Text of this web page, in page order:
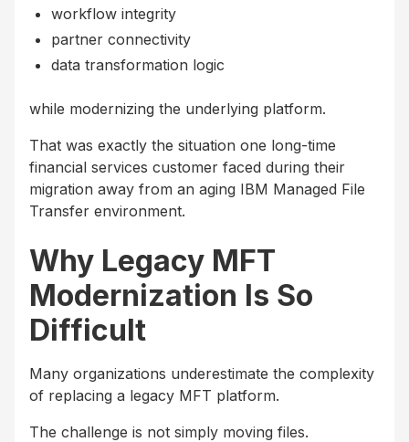
workflow integrity
partner connectivity
data transformation logic
while modernizing the underlying platform.
That was exactly the situation one long-time
financial services customer faced during their
migration away from an aging IBM Managed File
Transfer environment.
Why Legacy MFT
Modernization Is So
Difficult
Many organizations underestimate the complexity
of replacing a legacy MFT platform.
The challenge is not simply moving files.